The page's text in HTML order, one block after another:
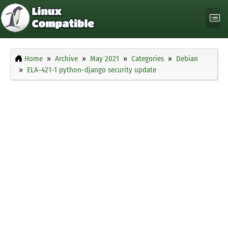
Home Archive May 2021 Categories
Debian
ELA-421-1 python-django security update